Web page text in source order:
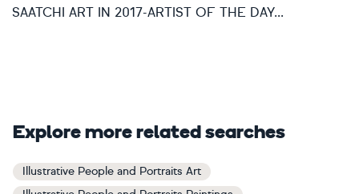
SAATCHI ART IN 2017-ARTIST OF THE DAY...
Explore more related searches
Illustrative People and Portraits Art